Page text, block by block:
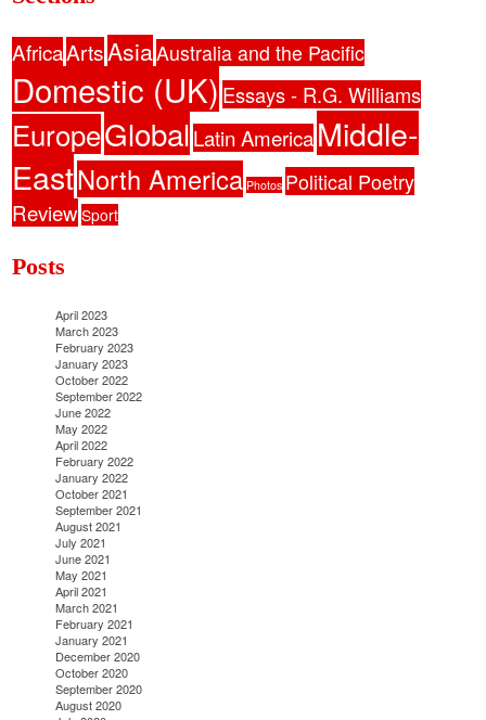
AfricaArtsAsiaAustralia and the Pacific
Domestic (UK) Essays - R.G. Williams
EuropeGlobalLatin AmericaMiddle-
EastNorth America Photos Political Poetry
Review Sport
Posts
April 2023
March 2023
February 2023
January 2023
October 2022
September 2022
June 2022
May 2022
April 2022
February 2022
January 2022
October 2021
September 2021
August 2021
July 2021
June 2021
May 2021
April 2021
March 2021
February 2021
January 2021
December 2020
October 2020
September 2020
August 2020